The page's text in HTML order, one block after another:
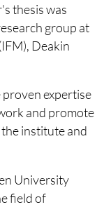
thesis was
group at
Deakin
expertise
and promote
institute and
University
field of